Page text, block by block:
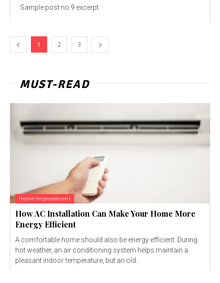
Sample post no 9 excerpt.
1 2 3
MUST-READ
Home-Improvement
How AC Installation Can Make Your Home More
Energy Efficient
A comfortable home should also be energy efficient. During
hot weather, an air conditioning system helps maintain a
pleasant indoor temperature, but an old...